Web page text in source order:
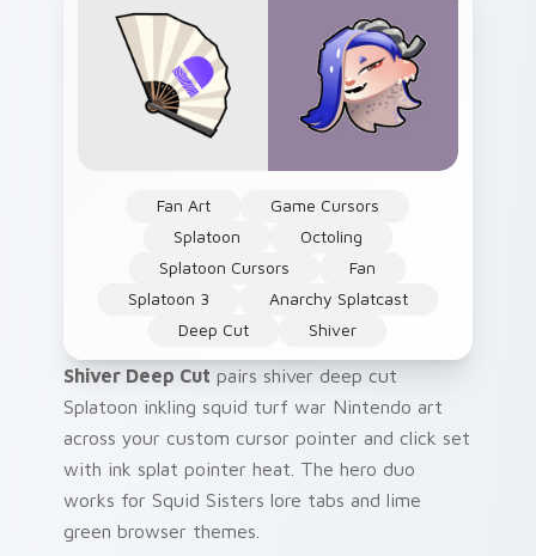
Fan Art
Game Cursors
Splatoon
Octoling
Splatoon Cursors
Fan
Splatoon 3
Anarchy Splatcast
Deep Cut
Shiver
Shiver Deep Cut pairs shiver deep cut
Splatoon inkling squid turf war Nintendo art
across your custom cursor pointer and click set
with ink splat pointer heat. The hero duo
works for Squid Sisters lore tabs and lime
green browser themes.